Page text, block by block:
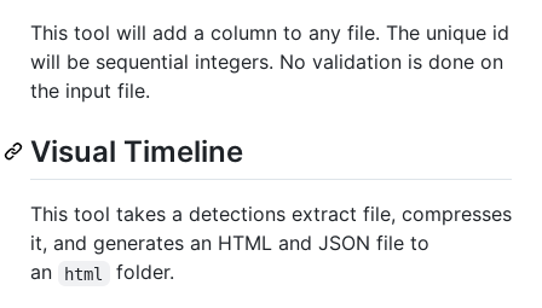
This tool will add a column to any file. The unique id
will be sequential integers. No validation is done on
the input file.
Visual Timeline
This tool takes a detections extract file, compresses
it, and generates an HTML and JSON file to
an
html folder.